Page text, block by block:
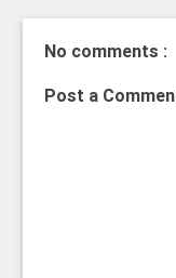
No comments :
Post a